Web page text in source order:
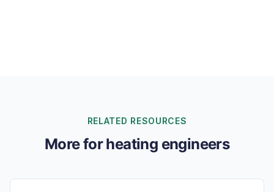
RELATED RESOURCES
More for heating engineers